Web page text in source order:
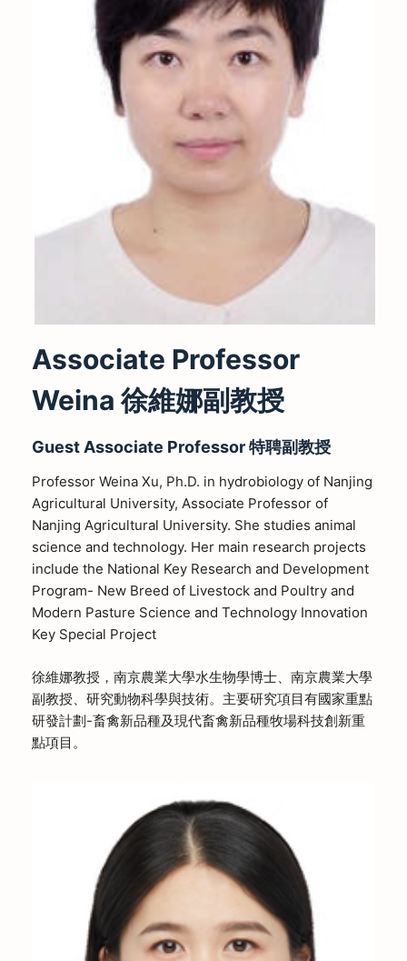
Associate Professor
Weina 徐維娜副教授
GuestAssociate Professor特聘副教授
Professor Weina Xu, Ph.D. in hydrobiology of Nanjing
Agricultural University, Associate Professor of
Nanjing Agricultural University. She studies animal
science and technology. Her main research projects
include the National Key Research and Development
Program- New Breed of Livestock and Poultry and
Modern Pasture Science and Technology Innovation
Key Special Project
徐維娜教授，南京農業大學水生物學博士、南京農業大學
副教授、研究動物科學與技術。主要研究項目有國家重點
研發計劃-畜禽新品種及現代畜禽新品種牧場科技創新重
點項目。